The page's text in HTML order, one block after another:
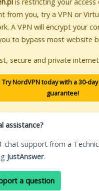
from you, try a VPN or
A VPN will encrypt your
to bypass most website
secure and private internet
Try NordVPN today with a 30-
guarantee!
assistance?
chat support from a
JustAnswer.
a question